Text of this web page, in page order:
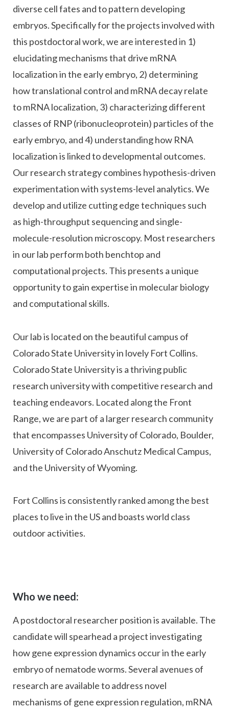
diverse cell fates and to pattern developing
embryos. Specifically for the projects involved with
this postdoctoral work, we are interested in 1)
elucidating mechanisms that drive mRNA
localization in the early embryo, 2) determining
how translational control and mRNA decay relate
to mRNA localization, 3) characterizing different
classes of RNP (ribonucleoprotein) particles of the
early embryo, and 4) understanding how RNA
localization is linked to developmental outcomes.
Our research strategy combines hypothesis-driven
experimentation with systems-level analytics. We
develop and utilize cutting edge techniques such
as high-throughput sequencing and single-
molecule-resolution microscopy. Most researchers
in our lab perform both benchtop and
computational projects. This presents a unique
opportunity to gain expertise in molecular biology
and computational skills.
Our lab is located on the beautiful campus of
Colorado State University in lovely Fort Collins.
Colorado State University is a thriving public
research university with competitive research and
teaching endeavors. Located along the Front
Range, we are part of a larger research community
that encompasses University of Colorado, Boulder,
University of Colorado Anschutz Medical Campus,
and the University of Wyoming.
Fort Collins is consistently ranked among the best
places to live in the US and boasts world class
outdoor activities.
Who we need:
A postdoctoral researcher position is available. The
candidate will spearhead a project investigating
how gene expression dynamics occur in the early
embryo of nematode worms. Several avenues of
research are available to address novel
mechanisms of gene expression regulation, mRNA